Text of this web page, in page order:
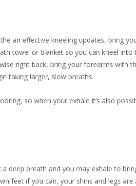
an effective kneeling updates, bring
towel or blanket so you can kneel
right back, bring your forearms with
taking larger, slow breaths.
so when your exhale it’s also
deep breath and you may exhale to
feet if you can, your shins and legs